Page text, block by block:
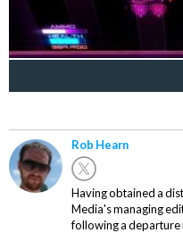
Rob Hearn
Having obtained a
Media's managing
following a departure